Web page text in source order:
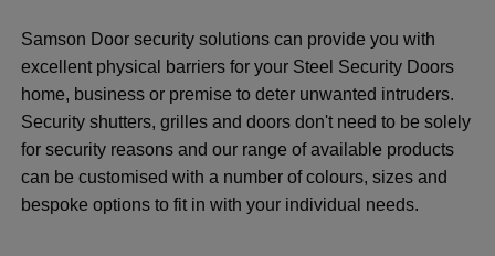
Samson Door security solutions can provide you with
excellent physical barriers for your Steel Security Doors
home, business or premise to deter unwanted intruders.
Security shutters, grilles and doors don't need to be solely
for security reasons and our range of available products
can be customised with a number of colours, sizes and
bespoke options to fit in with your individual needs.